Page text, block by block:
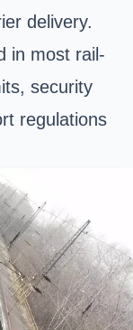
delivery.
in most rail-
security
regulations